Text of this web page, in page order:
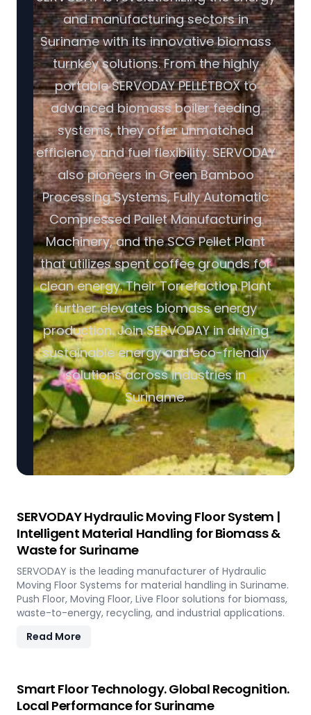
and manufacturing sectors in
Suriname with its innovative biomass
turnkey solutions. From the highly
portable SERVODAY PELLETBOX to
advanced biomass boiler feeding
systems, they offer unmatched
efficiency and fuel flexibility. SERVODAY
also pioneers in Green Bamboo
Processing Systems, Fully Automatic
Compressed Pallet Manufacturing
Machinery, and the SCG Pellet Plant
that utilizes spent coffee grounds for
clean energy. Their Torrefaction Plant
further elevates biomass energy
production. Join SERVODAY in driving
sustainable energy and eco-friendly
solutions across industries in
Suriname.
SERVODAY Hydraulic Moving Floor System |
Intelligent Material Handling for Biomass &
Waste for Suriname
SERVODAY is the leading manufacturer of Hydraulic
Moving Floor Systems for material handling in Suriname.
Push Floor, Moving Floor, Live Floor solutions for biomass,
waste-to-energy, recycling, and industrial applications.
Read More
Smart Floor Technology. Global Recognition.
Local Performance for Suriname